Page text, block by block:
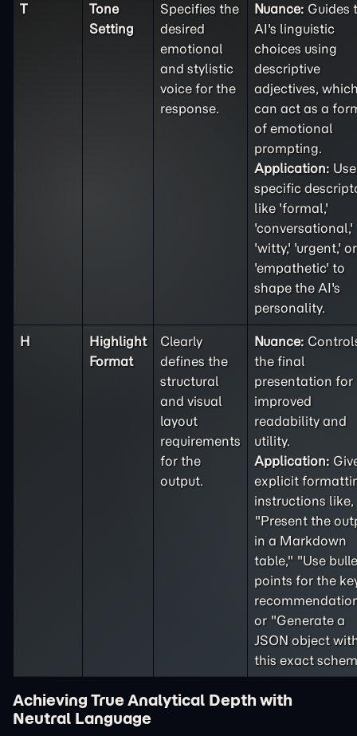
T
Tone
Setting
Specifies the
desired
emotional
and stylistic
voice for the
response.
Nuance: Guides
AI's linguistic
choices using
descriptive
adjectives,
can act as a
of emotional
prompting.
Application: Use
specific
like 'formal,'
'conversational,'
'witty,' 'urgent,' or
'empathetic' to
shape the AI's
personality.
H
Highlight
Format
Clearly
defines the
structural
and visual
layout
requirements
for the
output.
Nuance:
the final
presentation for
improved
readability and
utility.
Application:
explicit
instructions like,
"Present the
in a Markdown
table," "Use
points for the
or "Generate a
JSON object
this exact
Achieving True Analytical Depth with
Neutral Language